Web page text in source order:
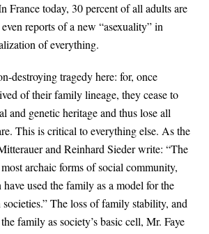
France today, 30 percent of all adults are
reports of a new “asexuality” in
of everything.
destroying tragedy here: for, once
of their family lineage, they cease to
and genetic heritage and thus lose all
This is critical to everything else. As the
and Reinhard Sieder write: “The
archaic forms of social community,
used the family as a model for the
The loss of family stability, and
family as society’s basic cell, Mr. Faye